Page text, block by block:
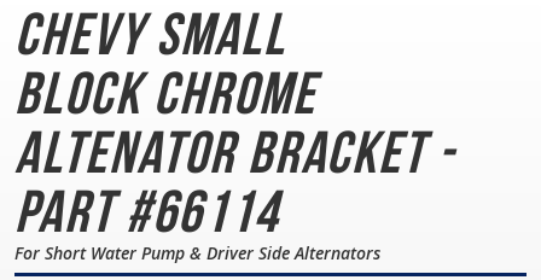
Chevy Small
BlockChrome
Altenator Bracket -
Part #66114
For Short Water Pump & Driver Side Alternators